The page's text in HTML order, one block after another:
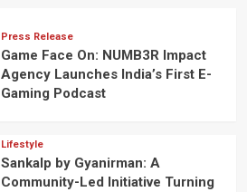
Press Release
Game Face On: NUMB3R Impact
Agency Launches India’s First E-
Gaming Podcast
Lifestyle
Sankalp by Gyanirman: A
Community-Led Initiative Turning